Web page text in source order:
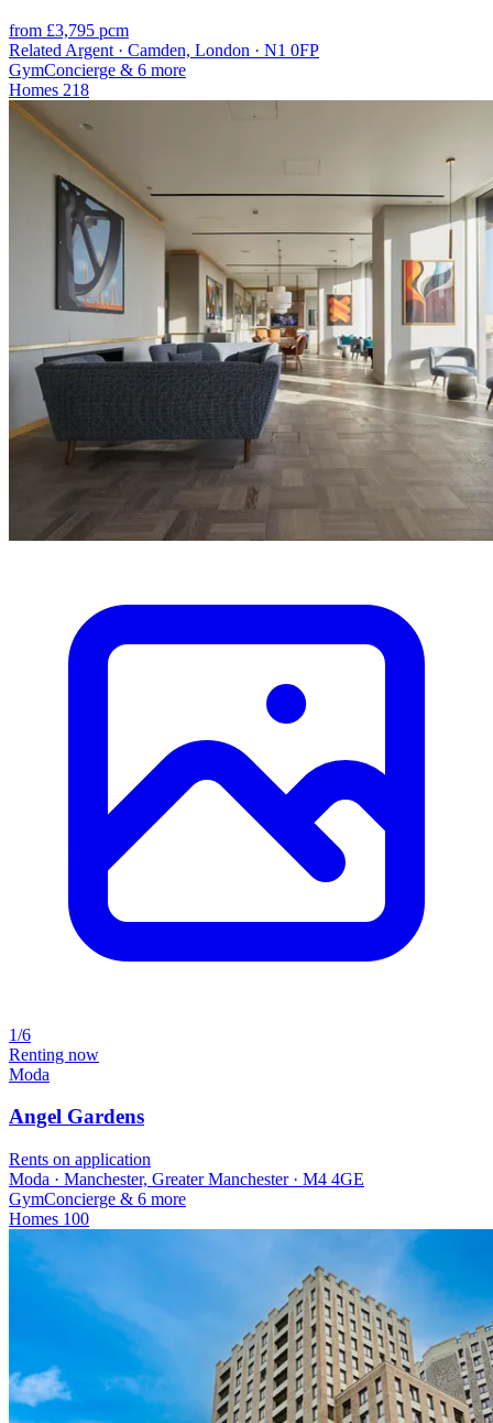
from £3,795 pcm
Related Argent · Camden, London · N1 0FP
GymConcierge & 6 more
Homes 218
1/6
Renting now
Moda
Angel Gardens
Rents on application
Moda · Manchester, Greater Manchester · M4 4GE
GymConcierge & 6 more
Homes 100